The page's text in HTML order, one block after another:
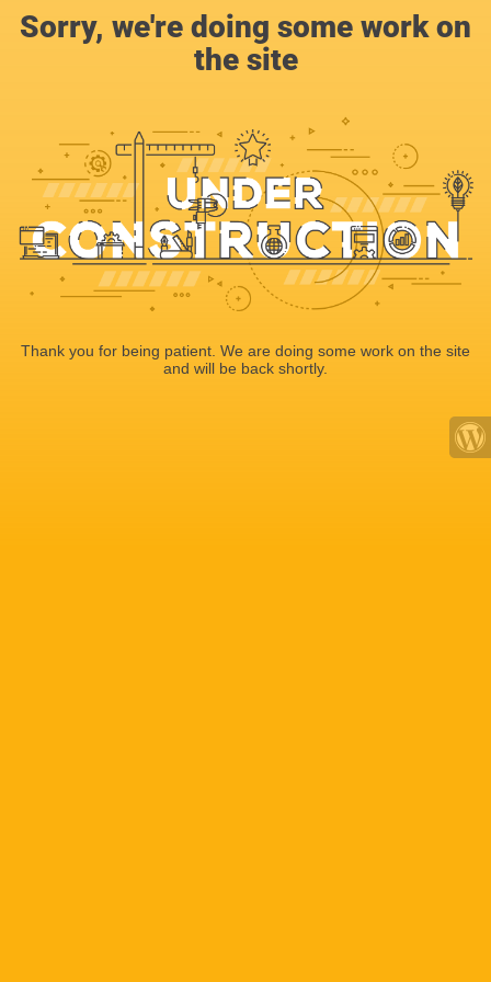
Sorry, we're doing some work on
the site
Thank you for being patient. We are doing some work on the site
and will be back shortly.